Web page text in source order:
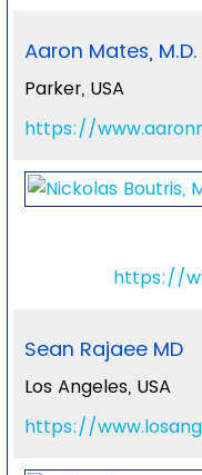
Aaron Mates, M.D.
Parker, USA
https://
https://
Sean Rajaee MD
Los Angeles, USA
https://